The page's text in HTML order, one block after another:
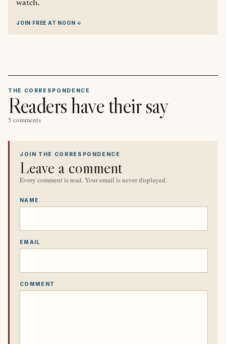
watch.
JOIN FREE AT NOON ↓
THE CORRESPONDENCE
Readers have their say
5 comments
JOIN THE CORRESPONDENCE
Leave a comment
Every comment is read. Your email is never displayed.
NAME
EMAIL
COMMENT